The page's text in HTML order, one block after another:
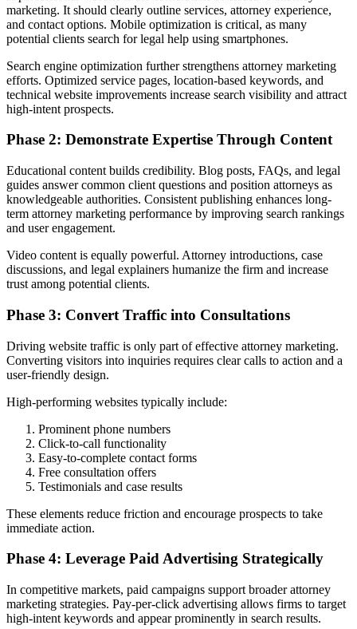
marketing. It should clearly outline services, attorney experience,
and contact options. Mobile optimization is critical, as many
potential clients search for legal help using smartphones.
Search engine optimization further strengthens attorney marketing
efforts. Optimized service pages, location-based keywords, and
technical website improvements increase search visibility and attract
high-intent prospects.
Phase 2: Demonstrate Expertise Through Content
Educational content builds credibility. Blog posts, FAQs, and legal
guides answer common client questions and position attorneys as
knowledgeable authorities. Consistent publishing enhances long-
term attorney marketing performance by improving search rankings
and user engagement.
Video content is equally powerful. Attorney introductions, case
discussions, and legal explainers humanize the firm and increase
trust among potential clients.
Phase 3: Convert Traffic into Consultations
Driving website traffic is only part of effective attorney marketing.
Converting visitors into inquiries requires clear calls to action and a
user-friendly design.
High-performing websites typically include:
Prominent phone numbers
Click-to-call functionality
Easy-to-complete contact forms
Free consultation offers
Testimonials and case results
These elements reduce friction and encourage prospects to take
immediate action.
Phase 4: Leverage Paid Advertising Strategically
In competitive markets, paid campaigns support broader attorney
marketing strategies. Pay-per-click advertising allows firms to target
high-intent keywords and appear prominently in search results.